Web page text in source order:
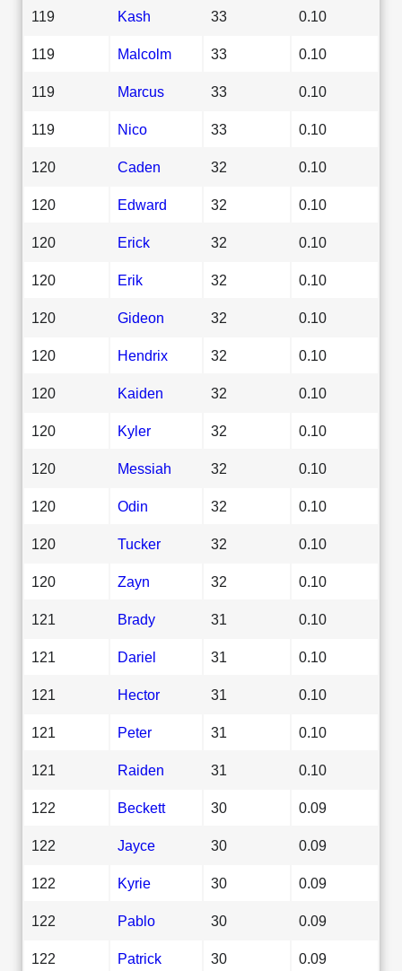
119 Kash 33 0.10
119 Malcolm 33 0.10
119 Marcus 33 0.10
119 Nico 33 0.10
120 Caden 32 0.10
120 Edward 32 0.10
120 Erick 32 0.10
120 Erik 32 0.10
120 Gideon 32 0.10
120 Hendrix 32 0.10
120 Kaiden 32 0.10
120 Kyler 32 0.10
120 Messiah 32 0.10
120 Odin 32 0.10
120 Tucker 32 0.10
120 Zayn 32 0.10
121 Brady 31 0.10
121 Dariel 31 0.10
121 Hector 31 0.10
121 Peter 31 0.10
121 Raiden 31 0.10
122 Beckett 30 0.09
122 Jayce 30 0.09
122 Kyrie 30 0.09
122 Pablo 30 0.09
122 Patrick 30 0.09